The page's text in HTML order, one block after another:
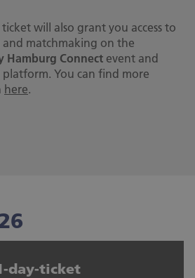
will also grant you access to
matchmaking on the
Hamburg Connect event and
You can find more
here.
day-ticket